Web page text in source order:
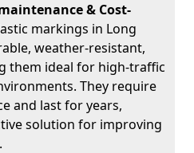
& Cost-
markings in Long
weather-resistant,
them ideal for high-traffic
They require
and last for years,
solution for improving